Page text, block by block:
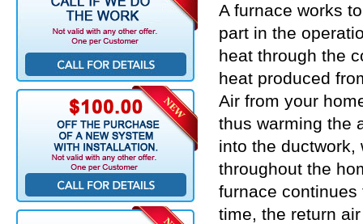
A furnace works
part in the
heat through the
heat produced
Air from your
thus warming the
into the ductwork,
throughout the
furnace
time, the return